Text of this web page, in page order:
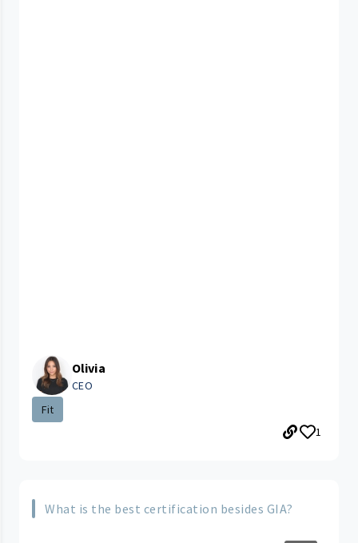
Olivia
CEO
Fit
1
What is the best certification besides GIA?